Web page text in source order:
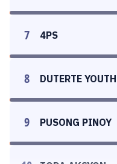
7 4PS
8 DUTERTE YOUTH
9 PUSONG PINOY